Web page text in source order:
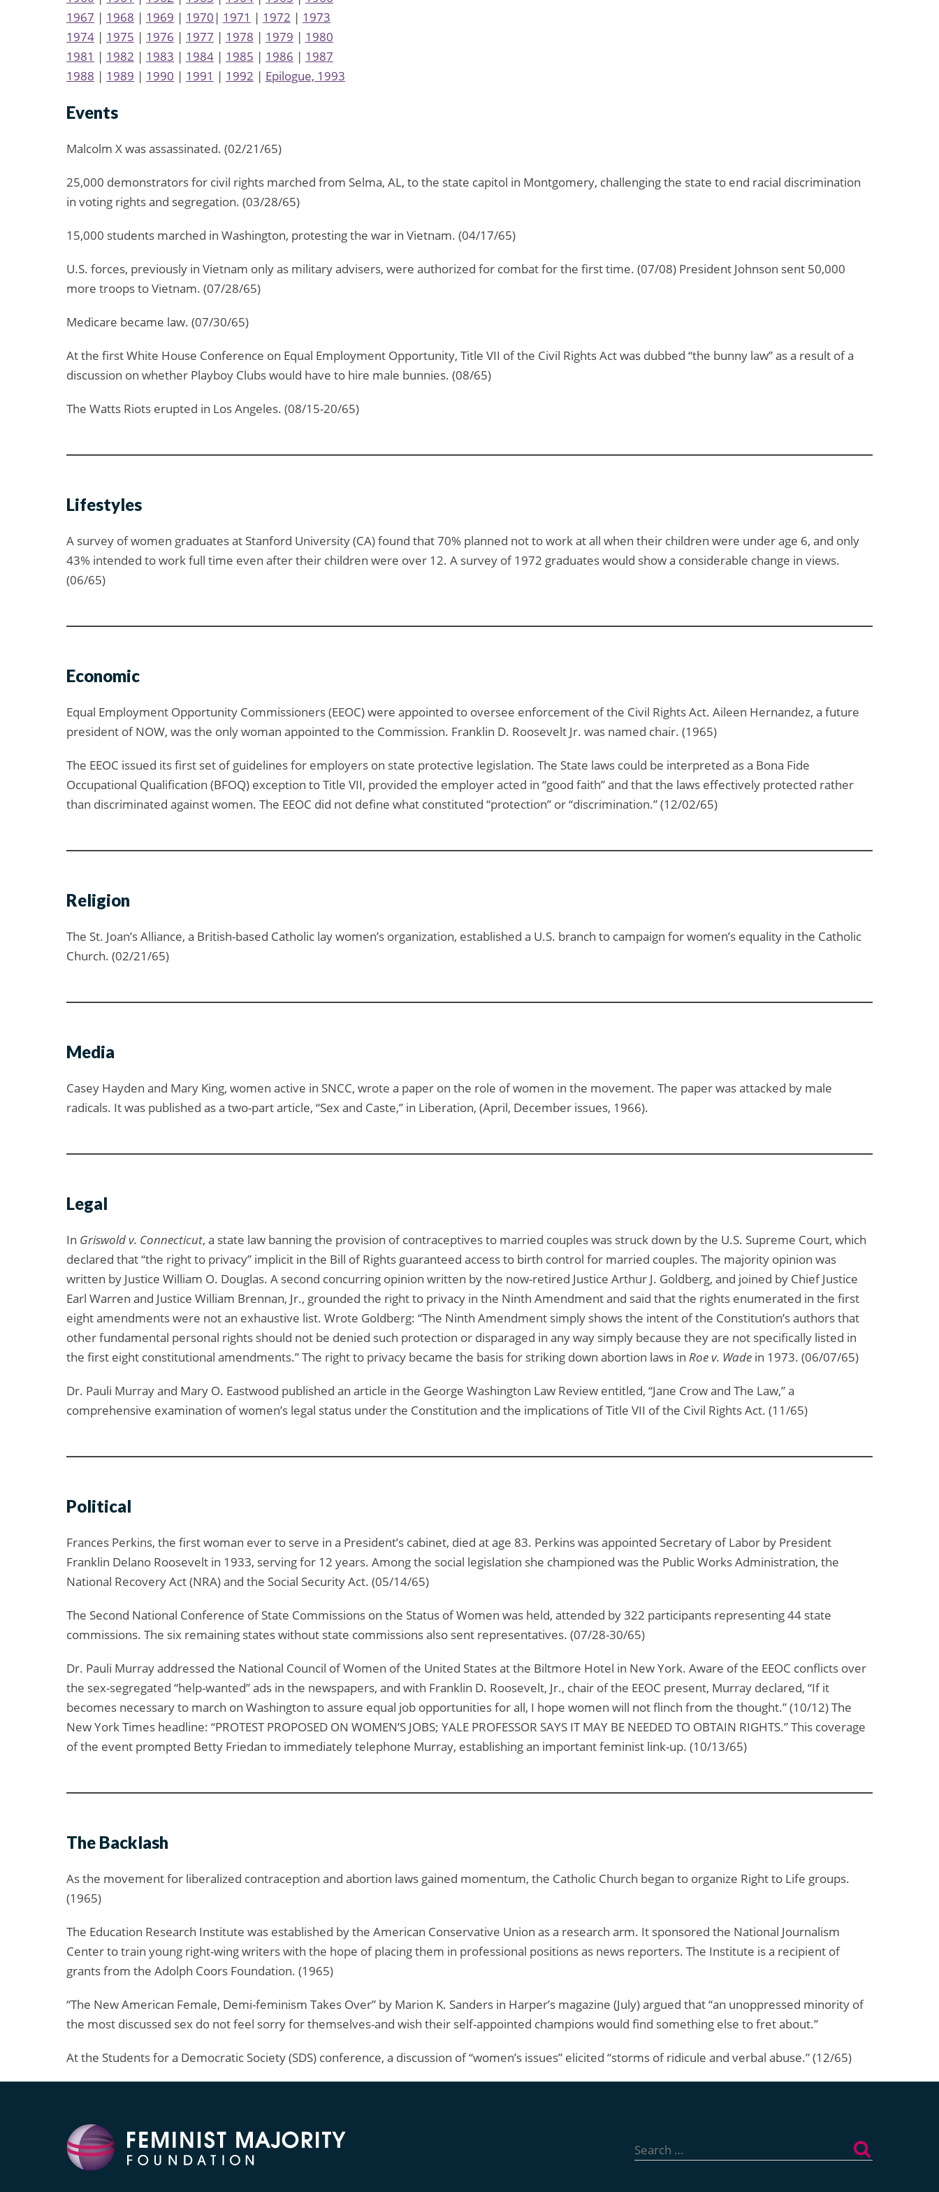
1967 | 1968 | 1969 | 1970 | 1971 | 1972 | 1973
1974 | 1975 | 1976 | 1977 | 1978 | 1979 | 1980
1981 | 1982 | 1983 | 1984 | 1985 | 1986 | 1987
1988 | 1989 | 1990 | 1991 | 1992 | Epilogue, 1993
Events
Malcolm X was assassinated. (02/21/65)
25,000 demonstrators for civil rights marched from Selma, AL, to the state capitol in Montgomery, challenging the state to end racial discrimination
in voting rights and segregation. (03/28/65)
15,000 students marched in Washington, protesting the war in Vietnam. (04/17/65)
U.S. forces, previously in Vietnam only as military advisers, were authorized for combat for the first time. (07/08) President Johnson sent 50,000
more troops to Vietnam. (07/28/65)
Medicare became law. (07/30/65)
At the first White House Conference on Equal Employment Opportunity, Title VII of the Civil Rights Act was dubbed “the bunny law” as a result of a
discussion on whether Playboy Clubs would have to hire male bunnies. (08/65)
The Watts Riots erupted in Los Angeles. (08/15-20/65)
Lifestyles
A survey of women graduates at Stanford University (CA) found that 70% planned not to work at all when their children were under age 6, and only
43% intended to work full time even after their children were over 12. A survey of 1972 graduates would show a considerable change in views.
(06/65)
Economic
Equal Employment Opportunity Commissioners (EEOC) were appointed to oversee enforcement of the Civil Rights Act. Aileen Hernandez, a future
president of NOW, was the only woman appointed to the Commission. Franklin D. Roosevelt Jr. was named chair. (1965)
The EEOC issued its first set of guidelines for employers on state protective legislation. The State laws could be interpreted as a Bona Fide
Occupational Qualification (BFOQ) exception to Title VII, provided the employer acted in “good faith” and that the laws effectively protected rather
than discriminated against women. The EEOC did not define what constituted “protection” or “discrimination.” (12/02/65)
Religion
The St. Joan’s Alliance, a British-based Catholic lay women’s organization, established a U.S. branch to campaign for women’s equality in the Catholic
Church. (02/21/65)
Media
Casey Hayden and Mary King, women active in SNCC, wrote a paper on the role of women in the movement. The paper was attacked by male
radicals. It was published as a two-part article, “Sex and Caste,” in Liberation, (April, December issues, 1966).
Legal
In Griswold v. Connecticut, a state law banning the provision of contraceptives to married couples was struck down by the U.S. Supreme Court, which
declared that “the right to privacy” implicit in the Bill of Rights guaranteed access to birth control for married couples. The majority opinion was
written by Justice William O. Douglas. A second concurring opinion written by the now-retired Justice Arthur J. Goldberg, and joined by Chief Justice
Earl Warren and Justice William Brennan, Jr., grounded the right to privacy in the Ninth Amendment and said that the rights enumerated in the first
eight amendments were not an exhaustive list. Wrote Goldberg: “The Ninth Amendment simply shows the intent of the Constitution’s authors that
other fundamental personal rights should not be denied such protection or disparaged in any way simply because they are not specifically listed in
the first eight constitutional amendments.” The right to privacy became the basis for striking down abortion laws in Roe v. Wade in 1973. (06/07/65)
Dr. Pauli Murray and Mary O. Eastwood published an article in the George Washington Law Review entitled, “Jane Crow and The Law,” a
comprehensive examination of women’s legal status under the Constitution and the implications of Title VII of the Civil Rights Act. (11/65)
Political
Frances Perkins, the first woman ever to serve in a President’s cabinet, died at age 83. Perkins was appointed Secretary of Labor by President
Franklin Delano Roosevelt in 1933, serving for 12 years. Among the social legislation she championed was the Public Works Administration, the
National Recovery Act (NRA) and the Social Security Act. (05/14/65)
The Second National Conference of State Commissions on the Status of Women was held, attended by 322 participants representing 44 state
commissions. The six remaining states without state commissions also sent representatives. (07/28-30/65)
Dr. Pauli Murray addressed the National Council of Women of the United States at the Biltmore Hotel in New York. Aware of the EEOC conflicts over
the sex-segregated “help-wanted” ads in the newspapers, and with Franklin D. Roosevelt, Jr., chair of the EEOC present, Murray declared, “If it
becomes necessary to march on Washington to assure equal job opportunities for all, I hope women will not flinch from the thought.” (10/12) The
New York Times headline: “PROTEST PROPOSED ON WOMEN’S JOBS; YALE PROFESSOR SAYS IT MAY BE NEEDED TO OBTAIN RIGHTS.” This coverage
of the event prompted Betty Friedan to immediately telephone Murray, establishing an important feminist link-up. (10/13/65)
The Backlash
As the movement for liberalized contraception and abortion laws gained momentum, the Catholic Church began to organize Right to Life groups.
(1965)
The Education Research Institute was established by the American Conservative Union as a research arm. It sponsored the National Journalism
Center to train young right-wing writers with the hope of placing them in professional positions as news reporters. The Institute is a recipient of
grants from the Adolph Coors Foundation. (1965)
“The New American Female, Demi-feminism Takes Over” by Marion K. Sanders in Harper’s magazine (July) argued that “an unoppressed minority of
the most discussed sex do not feel sorry for themselves-and wish their self-appointed champions would find something else to fret about.”
At the Students for a Democratic Society (SDS) conference, a discussion of “women’s issues” elicited “storms of ridicule and verbal abuse.” (12/65)
for: